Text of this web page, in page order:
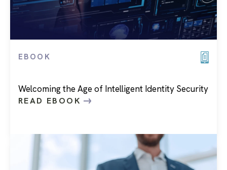
EBOOK
Welcoming the Age of Intelligent Identity Security
READ EBOOK